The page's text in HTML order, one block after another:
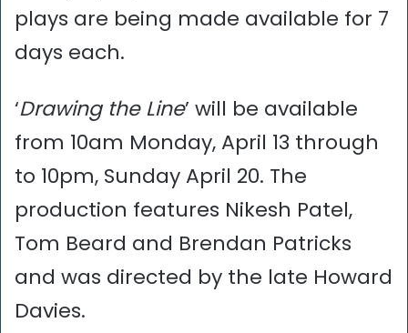
plays are being made available for 7
days each.
‘Drawing the Line’ will be available
from 10am Monday, April 13 through
to 10pm, Sunday April 20. The
production features Nikesh Patel,
Tom Beard and Brendan Patricks
and was directed by the late Howard
Davies.